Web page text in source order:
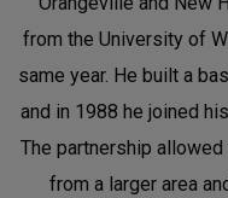
from the University of
same year. He built a
and in 1988 he joined
The partnership
from a larger area